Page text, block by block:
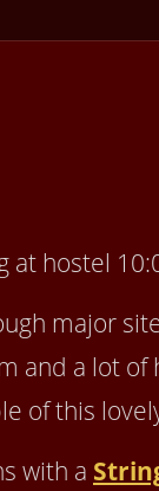
at hostel
major
and a lot of
of this
with a